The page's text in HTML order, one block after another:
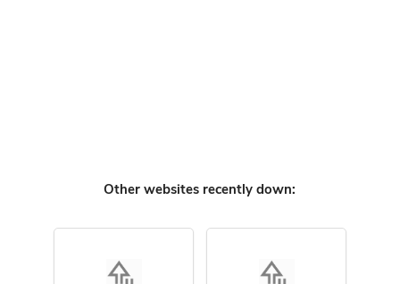
Other websites recently down: